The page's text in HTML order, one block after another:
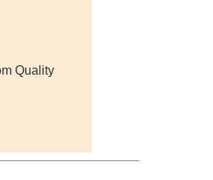
Quality